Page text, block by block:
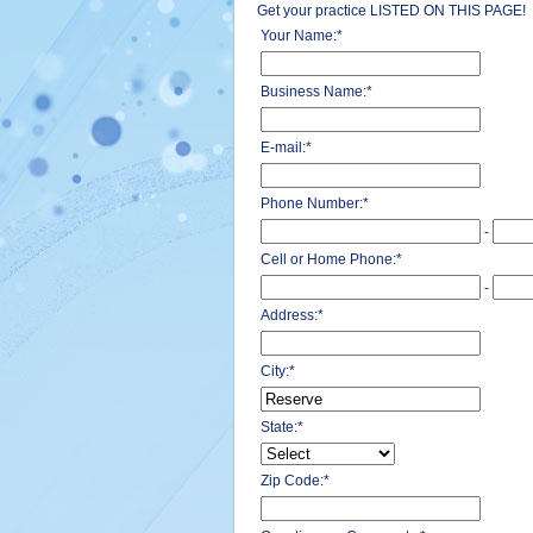
Get your practice LISTED ON THIS PAGE!
Your Name:*
Business Name:*
E-mail:*
Phone Number:*
-
Cell or Home Phone:*
-
Address:*
City:*
State:*
Zip Code:*